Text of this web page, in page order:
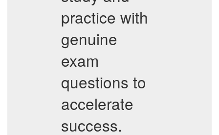
practice with
genuine
exam
questions to
accelerate
success.